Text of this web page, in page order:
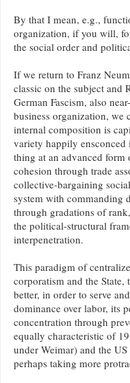
By that I mean, e.g.,
organization, if you will,
the social order and
If we return to Franz
classic on the subject and
German Fascism, also
business organization, we
internal composition is
variety happily
thing at an advanced
cohesion through trade
collective-bargaining
system with commanding
through gradations of
the political-structural
interpenetration.
This paradigm of
corporatism and the
better, in order to serve
dominance over labor, its
concentration through
equally characteristic of
under Weimar) and the
perhaps taking more